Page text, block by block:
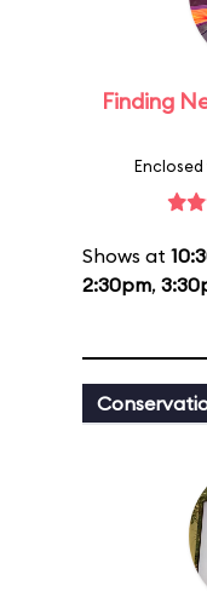
Finding
Shows at
2:30pm,